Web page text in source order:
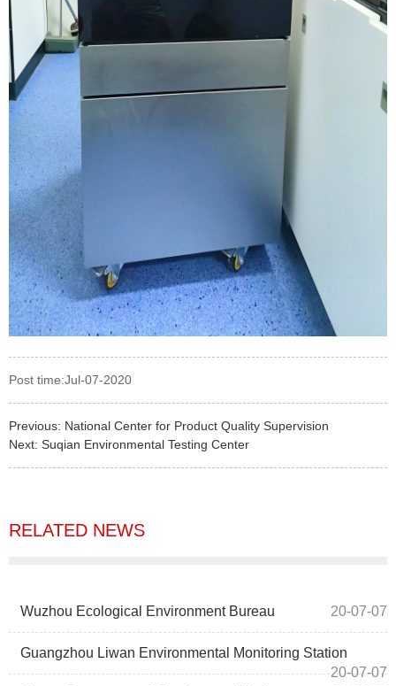
Post time:Jul-07-2020
Previous: National Center for Product Quality Supervision
Next: Suqian Environmental Testing Center
RELATED NEWS
Wuzhou Ecological Environment Bureau 20-07-07
Guangzhou Liwan Environmental Monitoring Station
20-07-07